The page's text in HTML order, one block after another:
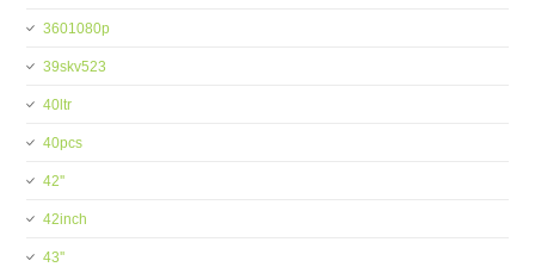
3601080p
39skv523
40ltr
40pcs
42''
42inch
43''